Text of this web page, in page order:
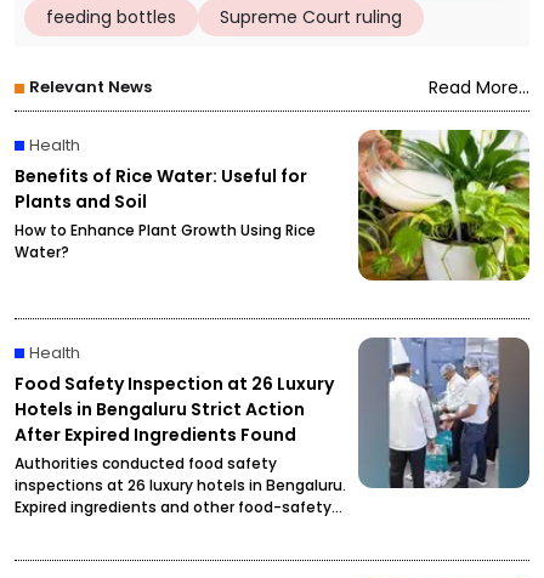
feeding bottles
Supreme Court ruling
Relevant News Read More...
Health
Benefits of Rice Water: Useful for
Plants and Soil
How to Enhance Plant Growth Using Rice
Water?
Health
Food Safety Inspection at 26 Luxury
Hotels in Bengaluru Strict Action
After Expired Ingredients Found
Authorities conducted food safety
inspections at 26 luxury hotels in Bengaluru.
Expired ingredients and other food-safety